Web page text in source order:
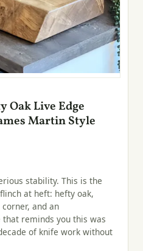
Oak Live Edge
Martin Style
stability. This is the
at heft: hefty oak,
and an
reminds you this was
of knife work without